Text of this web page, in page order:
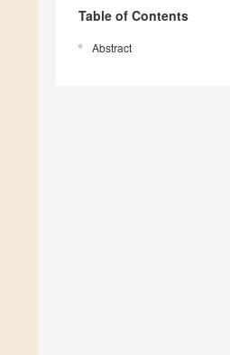
Table of Contents
Abstract